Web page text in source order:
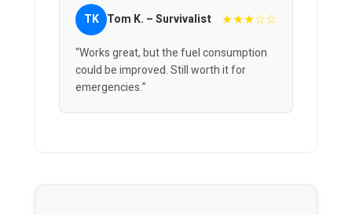
TK Tom K. – Survivalist ★★★☆☆
“Works great, but the fuel consumption
could be improved. Still worth it for
emergencies.”